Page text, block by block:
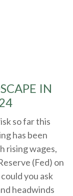
IN
so far this
has been
rising wages,
(Fed) on
you ask
headwinds